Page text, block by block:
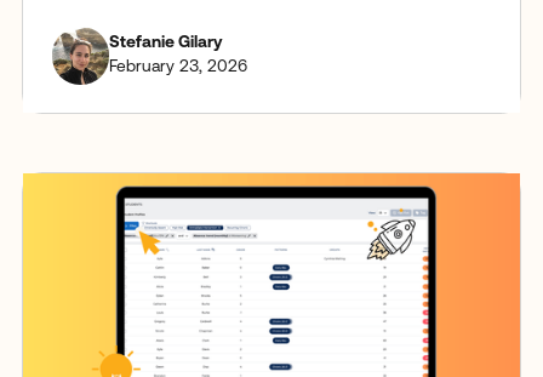
Stefanie Gilary
February 23, 2026